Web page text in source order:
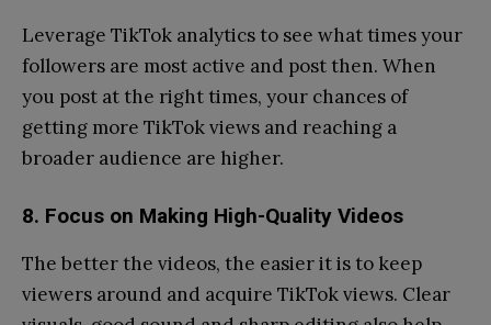
Leverage TikTok analytics to see what times your
followers are most active and post then. When
you post at the right times, your chances of
getting more TikTok views and reaching a
broader audience are higher.
8. Focus on Making High-Quality Videos
The better the videos, the easier it is to keep
viewers around and acquire TikTok views. Clear